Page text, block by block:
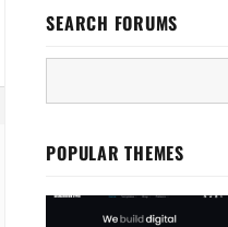
SEARCH FORUMS
POPULAR THEMES